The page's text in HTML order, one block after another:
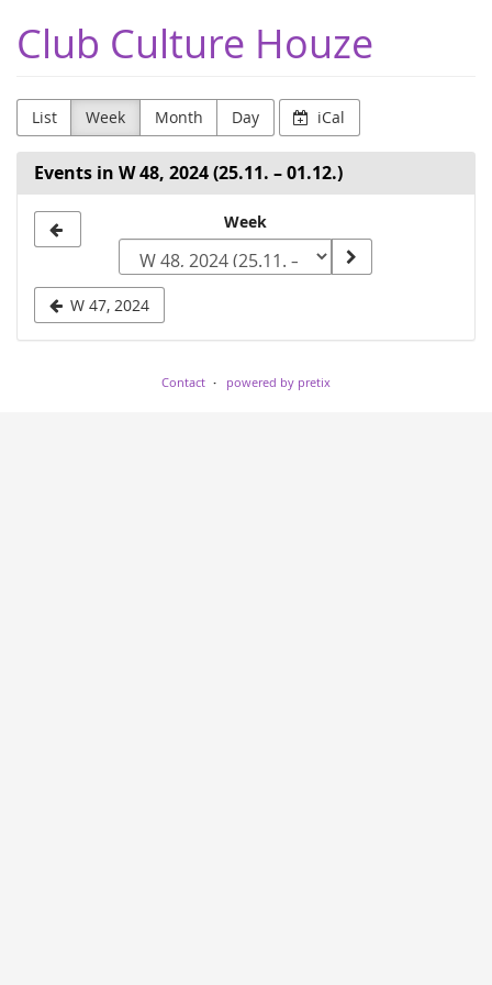
main
content
Club Culture Houze
List Week Month Day iCal
Events in W 48, 2024 (25.11. – 01.12.)
week
to
Week
W 47, 2024
Contact powered by pretix